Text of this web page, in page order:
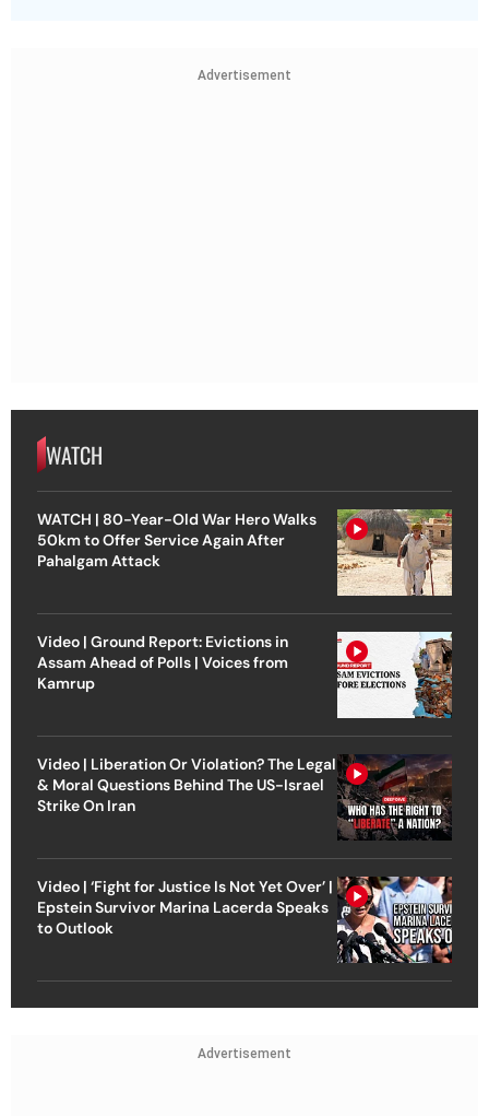
Advertisement
WATCH
WATCH | 80-Year-Old War Hero Walks
50km to Offer Service Again After
Pahalgam Attack
Video | Ground Report: Evictions in
Assam Ahead of Polls | Voices from
Kamrup
Video | Liberation Or Violation? The Legal
& Moral Questions Behind The US-Israel
Strike On Iran
Video | ‘Fight for Justice Is Not Yet Over’ |
Epstein Survivor Marina Lacerda Speaks
to Outlook
Advertisement